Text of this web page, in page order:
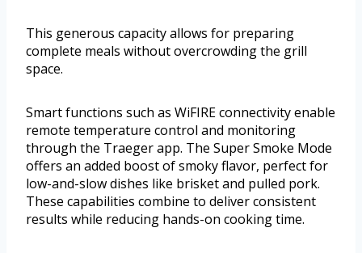
This generous capacity allows for preparing
complete meals without overcrowding the grill
space.
Smart functions such as WiFIRE connectivity enable
remote temperature control and monitoring
through the Traeger app. The Super Smoke Mode
offers an added boost of smoky flavor, perfect for
low-and-slow dishes like brisket and pulled pork.
These capabilities combine to deliver consistent
results while reducing hands-on cooking time.